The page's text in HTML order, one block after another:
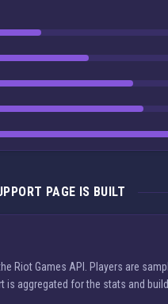
PAGE IS BUILT
Riot Games API. Players are
is aggregated for the stats and